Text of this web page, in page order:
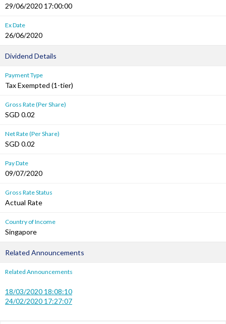
29/06/2020 17:00:00
Ex Date
26/06/2020
Dividend Details
Payment Type
Tax Exempted (1-tier)
Gross Rate (Per Share)
SGD 0.02
Net Rate (Per Share)
SGD 0.02
Pay Date
09/07/2020
Gross Rate Status
Actual Rate
Country of Income
Singapore
Related Announcements
Related Announcements
18/03/2020 18:08:10
24/02/2020 17:27:07